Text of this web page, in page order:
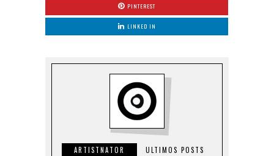
PINTEREST
LINKED IN
ARTISTNATOR ULTIMOS POSTS